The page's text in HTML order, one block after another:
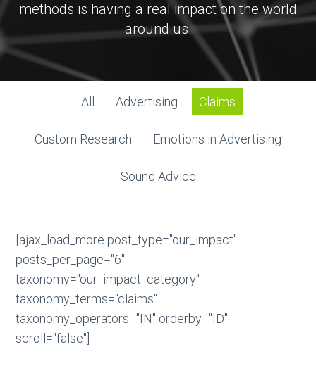
methods is having a real impact on the world
around us.
All Advertising Claims
Custom Research Emotions in Advertising
Sound Advice
[ajax_load_more post_type="our_impact"
posts_per_page="6"
taxonomy="our_impact_category"
taxonomy_terms="claims"
taxonomy_operators="IN" orderby="ID"
scroll="false"]